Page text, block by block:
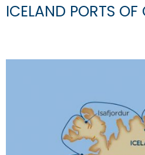
ICELAND PORTS